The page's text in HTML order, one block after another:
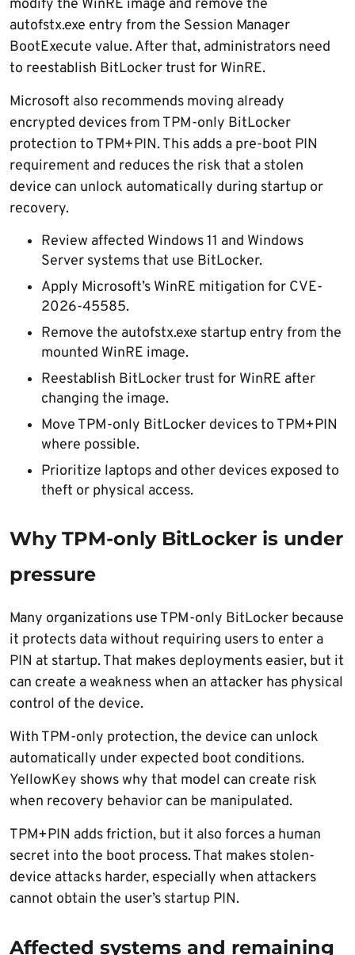
modify the WinRE image and remove the
autofstx.exe entry from the Session Manager
BootExecute value. After that, administrators need
to reestablish BitLocker trust for WinRE.
Microsoft also recommends moving already
encrypted devices from TPM-only BitLocker
protection to TPM+PIN. This adds a pre-boot PIN
requirement and reduces the risk that a stolen
device can unlock automatically during startup or
recovery.
Review affected Windows 11 and Windows
Server systems that use BitLocker.
Apply Microsoft’s WinRE mitigation for CVE-
2026-45585.
Remove the autofstx.exe startup entry from the
mounted WinRE image.
Reestablish BitLocker trust for WinRE after
changing the image.
Move TPM-only BitLocker devices to TPM+PIN
where possible.
Prioritize laptops and other devices exposed to
theft or physical access.
Why TPM-only BitLocker is under
pressure
Many organizations use TPM-only BitLocker because
it protects data without requiring users to enter a
PIN at startup. That makes deployments easier, but it
can create a weakness when an attacker has physical
control of the device.
With TPM-only protection, the device can unlock
automatically under expected boot conditions.
YellowKey shows why that model can create risk
when recovery behavior can be manipulated.
TPM+PIN adds friction, but it also forces a human
secret into the boot process. That makes stolen-
device attacks harder, especially when attackers
cannot obtain the user’s startup PIN.
Affected systems and remaining